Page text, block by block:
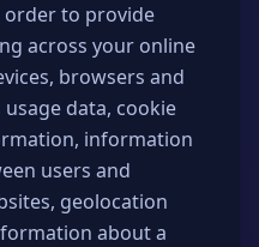
order to provide
across your online
browsers and
data, cookie
information
users and
geolocation
about a